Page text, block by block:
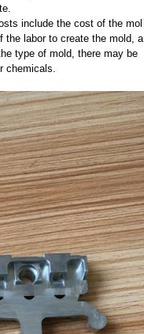
include the cost of the mol
labor to create the mold, a
type of mold, there may be
chemicals.